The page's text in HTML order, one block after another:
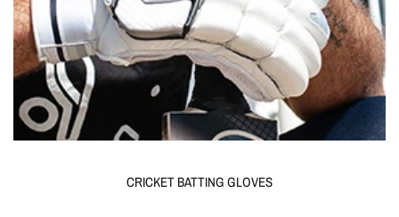
CRICKET BATTING GLOVES